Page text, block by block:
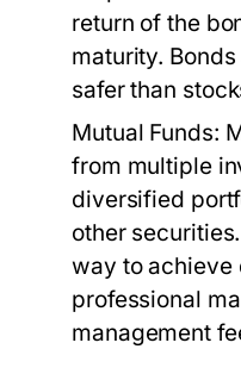
return of the
maturity.
safer than
Mutual Funds:
from multiple
diversified
other
way to achieve
professional
management